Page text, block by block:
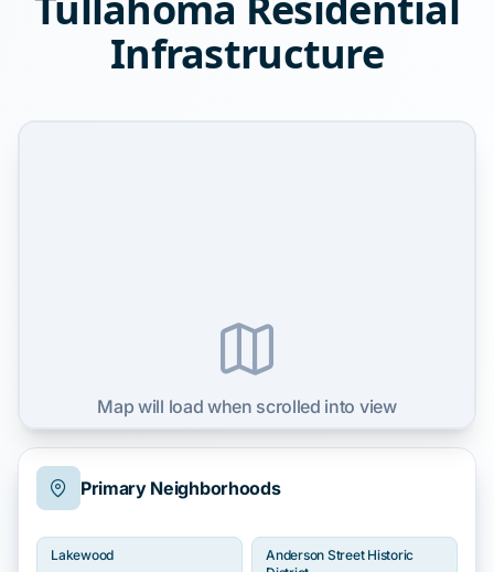
Infrastructure
Primary Neighborhoods
Lakewood
Anderson Street Historic
Map will load when scrolled into view